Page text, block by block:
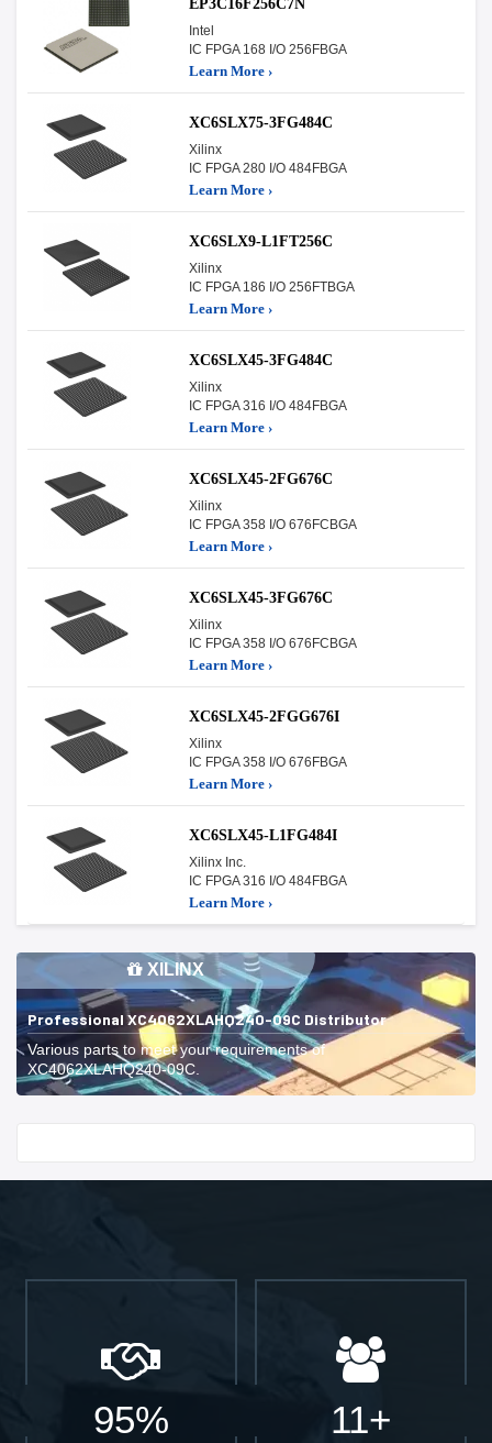
EP3C16F256C7N
Intel
IC FPGA 168 I/O 256FBGA
Learn More ›
XC6SLX75-3FG484C
Xilinx
IC FPGA 280 I/O 484FBGA
Learn More ›
XC6SLX9-L1FT256C
Xilinx
IC FPGA 186 I/O 256FTBGA
Learn More ›
XC6SLX45-3FG484C
Xilinx
IC FPGA 316 I/O 484FBGA
Learn More ›
XC6SLX45-2FG676C
Xilinx
IC FPGA 358 I/O 676FCBGA
Learn More ›
XC6SLX45-3FG676C
Xilinx
IC FPGA 358 I/O 676FCBGA
Learn More ›
XC6SLX45-2FGG676I
Xilinx
IC FPGA 358 I/O 676FBGA
Learn More ›
XC6SLX45-L1FG484I
Xilinx Inc.
IC FPGA 316 I/O 484FBGA
Learn More ›
XILINX
Professional XC4062XLAHQ240-09C Distributor
Various parts to meet your requirements of
XC4062XLAHQ240-09C.
95% 11+